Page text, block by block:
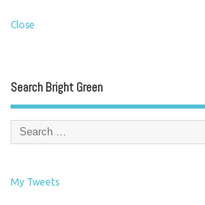
Close
Search Bright Green
My Tweets